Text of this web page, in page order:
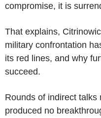
compromise, it is
That explains,
military confrontation
its red lines, and why
succeed.
Rounds of indirect
produced no